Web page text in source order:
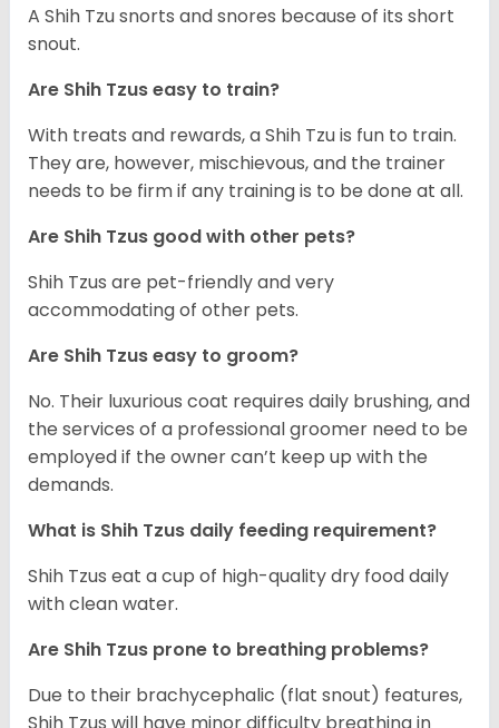
A Shih Tzu snorts and snores because of its short
snout.
Are Shih Tzus easy to train?
With treats and rewards, a Shih Tzu is fun to train.
They are, however, mischievous, and the trainer
needs to be firm if any training is to be done at all.
Are Shih Tzus good with other pets?
Shih Tzus are pet-friendly and very
accommodating of other pets.
Are Shih Tzus easy to groom?
No. Their luxurious coat requires daily brushing, and
the services of a professional groomer need to be
employed if the owner can’t keep up with the
demands.
What is Shih Tzus daily feeding requirement?
Shih Tzus eat a cup of high-quality dry food daily
with clean water.
Are Shih Tzus prone to breathing problems?
Due to their brachycephalic (flat snout) features,